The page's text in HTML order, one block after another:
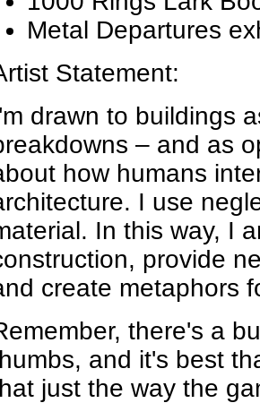
Metal Departures
Statement:
drawn to buildings
– and as
how humans
I use
In this way, I
provide
create metaphors
there's a
and it's best
just the way the